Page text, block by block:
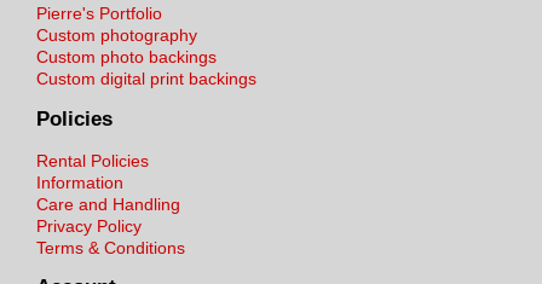
Pierre's Portfolio
Custom photography
Custom photo backings
Custom digital print backings
Policies
Rental Policies
Information
Care and Handling
Privacy Policy
Terms & Conditions